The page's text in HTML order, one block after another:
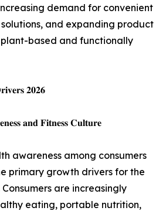
demand for convenient
and expanding product
based and functionally
𝟐𝟎𝟐𝟔
𝐚𝐧𝐝 𝐅𝐢𝐭𝐧𝐞𝐬𝐬 𝐂𝐮𝐥𝐭𝐮𝐫𝐞
awareness among consumers
primary growth drivers for the
are increasingly
eating, portable nutrition,